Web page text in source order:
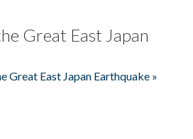
Great East Japan
Great East Japan Earthquake »